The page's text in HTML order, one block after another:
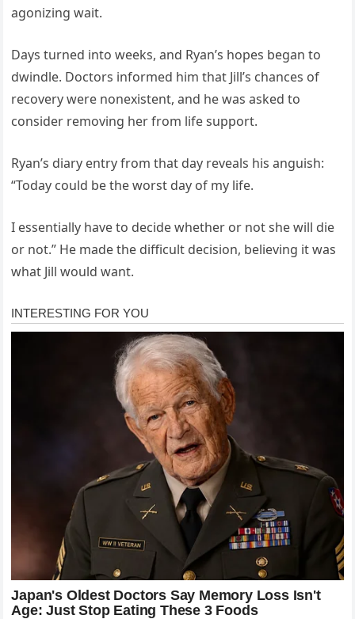
agonizing wait.
Days turned into weeks, and Ryan’s hopes began to
dwindle. Doctors informed him that Jill’s chances of
recovery were nonexistent, and he was asked to
consider removing her from life support.
Ryan’s diary entry from that day reveals his anguish:
“Today could be the worst day of my life.
I essentially have to decide whether or not she will die
or not.” He made the difficult decision, believing it was
what Jill would want.